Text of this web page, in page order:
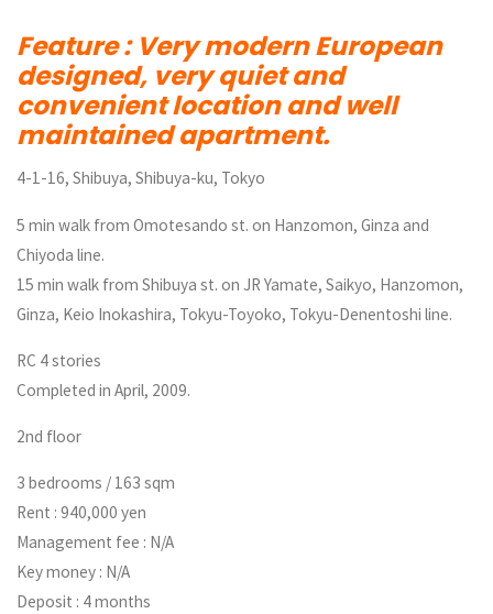
Feature : Very modern European
designed, very quiet and
convenient location and well
maintained apartment.
4-1-16, Shibuya, Shibuya-ku, Tokyo
5 min walk from Omotesando st. on Hanzomon, Ginza and
Chiyoda line.
15 min walk from Shibuya st. on JR Yamate, Saikyo, Hanzomon,
Ginza, Keio Inokashira, Tokyu-Toyoko, Tokyu-Denentoshi line.
RC 4 stories
Completed in April, 2009.
2nd floor
3 bedrooms / 163 sqm
Rent : 940,000 yen
Management fee : N/A
Key money : N/A
Deposit : 4 months